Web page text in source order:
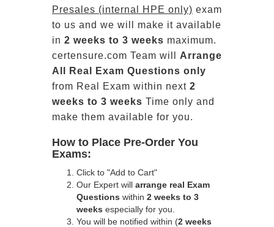
Presales (internal HPE only) exam
to us and we will make it available
in 2 weeks to 3 weeks maximum.
certensure.com Team will Arrange
All
Real
Exam Questions only
from Real Exam within next 2
weeks to 3 weeks Time only and
make them available for you.
How to Place Pre-Order You
Exams:
Click to "Add to Cart"
Our Expert will arrange real Exam
Questions within 2 weeks to 3
weeks especially for you.
You will be notified within (2 weeks